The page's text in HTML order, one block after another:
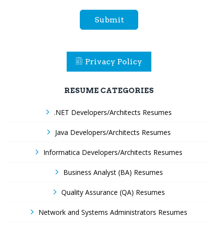
Submit
Privacy Policy
RESUME CATEGORIES
.NET Developers/Architects Resumes
Java Developers/Architects Resumes
Informatica Developers/Architects Resumes
Business Analyst (BA) Resumes
Quality Assurance (QA) Resumes
Network and Systems Administrators Resumes